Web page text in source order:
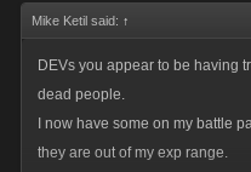
Mike Ketil said: ↑
DEVs you appear to be having
dead people.
I now have some on my battle
they are out of my exp range.